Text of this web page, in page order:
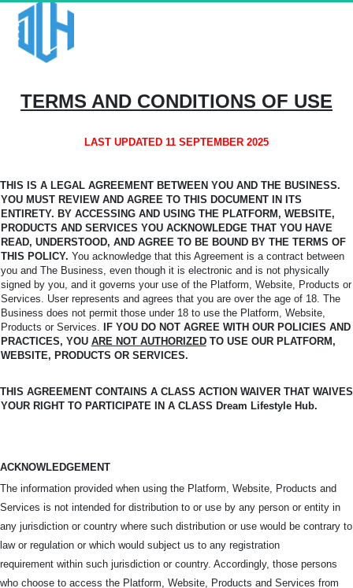
TERMS AND CONDITIONS OF USE
LAST UPDATED 11 SEPTEMBER 2025
THIS IS A LEGAL AGREEMENT BETWEEN YOU AND THE BUSINESS.
YOU MUST REVIEW AND AGREE TO THIS DOCUMENT IN ITS
ENTIRETY. BY ACCESSING AND USING THE PLATFORM, WEBSITE,
PRODUCTS AND SERVICES YOU ACKNOWLEDGE THAT YOU HAVE
READ, UNDERSTOOD, AND AGREE TO BE BOUND BY THE TERMS OF
THIS POLICY. You acknowledge that this Agreement is a contract between
you and The Business, even though it is electronic and is not physically
signed by you, and it governs your use of the Platform, Website, Products or
Services. User represents and agrees that you are over the age of 18. The
Business does not permit those under 18 to use the Platform, Website,
Products or Services.
IF YOU DO NOT AGREE WITH OUR POLICIES AND
PRACTICES, YOU ARE NOT AUTHORIZED TO USE OUR PLATFORM,
WEBSITE, PRODUCTS OR SERVICES.
THIS AGREEMENT CONTAINS A CLASS ACTION WAIVER THAT WAIVES
YOUR RIGHT TO PARTICIPATE IN A CLASS Dream Lifestyle Hub.
ACKNOWLEDGEMENT
The information provided when using the Platform, Website, Products and
Services is not intended for distribution to or use by any person or entity in
any jurisdiction or country where such distribution or use would be contrary to
law or regulation or which would subject us to any registration
requirement within such jurisdiction or country. Accordingly, those persons
who choose to access the Platform, Website, Products and Services from